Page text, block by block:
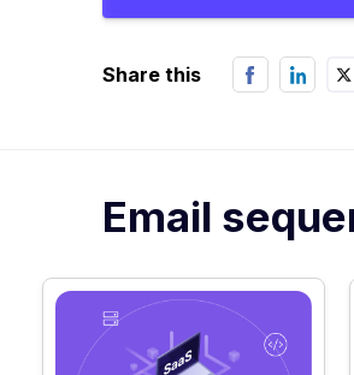
Share this
Email